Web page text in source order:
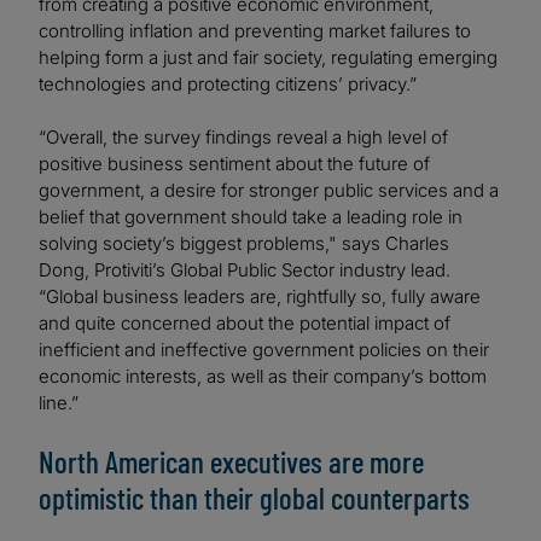
controlling inflation and preventing market failures to
helping form a just and fair society, regulating emerging
technologies and protecting citizens’ privacy.”
“Overall, the survey findings reveal a high level of
positive business sentiment about the future of
government, a desire for stronger public services and a
belief that government should take a leading role in
solving society’s biggest problems," says Charles
Dong, Protiviti’s Global Public Sector industry lead.
“Global business leaders are, rightfully so, fully aware
and quite concerned about the potential impact of
inefficient and ineffective government policies on their
economic interests, as well as their company’s bottom
line.”
North American executives are more
optimistic than their global counterparts